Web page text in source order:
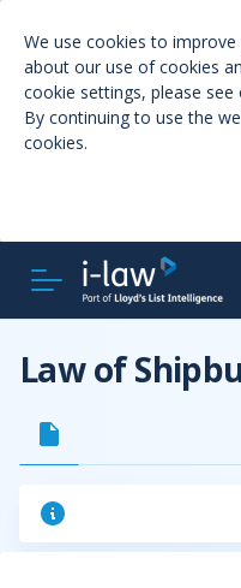
We use cookies to
about our use of cookies
cookie settings, please see
By continuing to use the
cookies.
Law of